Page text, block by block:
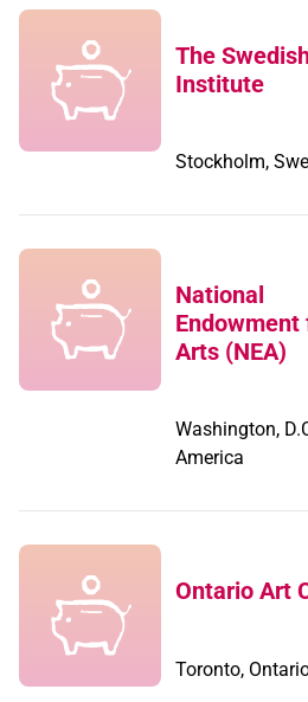
The
Institute
Stockholm,
National
Arts (NEA)
Washington,
America
Ontario Art
Toronto,